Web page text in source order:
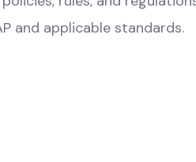
and applicable standards.